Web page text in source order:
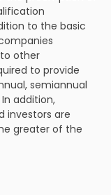
to the basic
other
to provide
semiannual
addition,
investors are
greater of the